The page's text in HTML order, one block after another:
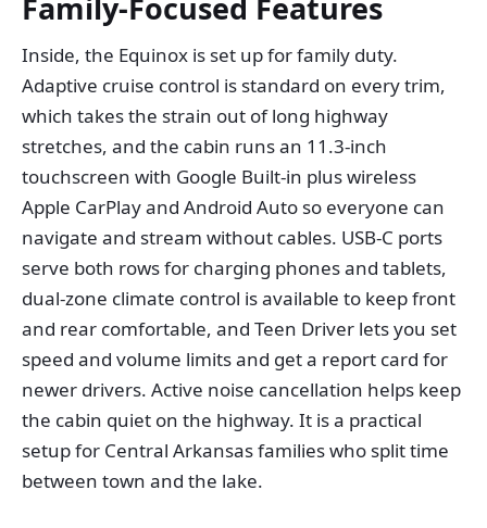
Family-Focused Features
Inside, the Equinox is set up for family duty.
Adaptive cruise control is standard on every trim,
which takes the strain out of long highway
stretches, and the cabin runs an 11.3-inch
touchscreen with Google Built-in plus wireless
Apple CarPlay and Android Auto so everyone can
navigate and stream without cables. USB-C ports
serve both rows for charging phones and tablets,
dual-zone climate control is available to keep front
and rear comfortable, and Teen Driver lets you set
speed and volume limits and get a report card for
newer drivers. Active noise cancellation helps keep
the cabin quiet on the highway. It is a practical
setup for Central Arkansas families who split time
between town and the lake.